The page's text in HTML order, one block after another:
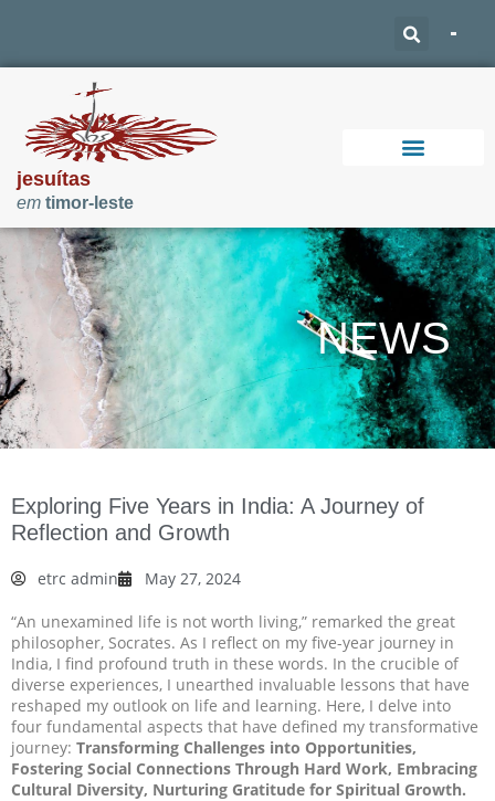
jesuítas
em timor-leste
NEWS
Exploring Five Years in India: A Journey of
Reflection and Growth
etrc admin May 27, 2024
“An unexamined life is not worth living,” remarked the great
philosopher, Socrates. As I reflect on my five-year journey in
India, I find profound truth in these words. In the crucible of
diverse experiences, I unearthed invaluable lessons that have
reshaped my outlook on life and learning. Here, I delve into
four fundamental aspects that have defined my transformative
journey: Transforming Challenges into Opportunities,
Fostering Social Connections Through Hard Work, Embracing
Cultural Diversity, Nurturing Gratitude for Spiritual Growth.